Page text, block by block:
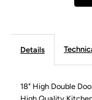
Details
18" High Double